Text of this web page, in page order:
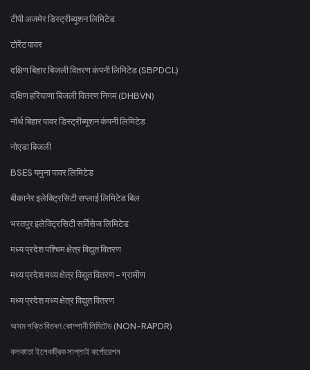
टीपी अजमेर डिस्ट्रीब्यूशन लिमिटेड
टोरेंट पावर
दक्षिण बिहार बिजली वितरण कंपनी लिमिटेड (SBPDCL)
दक्षिण हरियाणा बिजली वितरण निगम (DHBVN)
नॉर्थ बिहार पावर डिस्ट्रीब्यूशन कंपनी लिमिटेड
नोएडा बिजली
BSES यमुना पावर लिमिटेड
बीकानेर इलेक्ट्रिसिटी सप्लाई लिमिटेड बिल
भरतपुर इलेक्ट्रिसिटी सर्विसेज लिमिटेड
मध्य प्रदेश पश्चिम क्षेत्र विद्युत वितरण
मध्य प्रदेश मध्य क्षेत्र विद्युत वितरण - ग्रामीण
मध्य प्रदेश मध्य क्षेत्र विद्युत वितरण
অসম শক্তি বিতৰণ কোম্পানী লিমিটেড (NON-RAPDR)
কলকাতা ইলেকট্রিক সাপ্লাই কর্পোরেশন